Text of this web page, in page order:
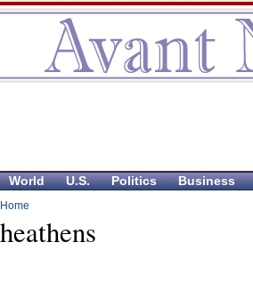
World U.S. Politics Business
Home
heathens